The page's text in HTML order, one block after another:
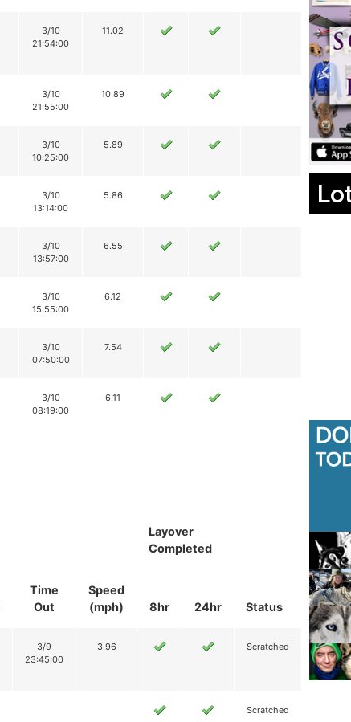
3/10
21:54:00
11.02
3/10
21:55:00
10.89
3/10
10:25:00
5.89
3/10
13:14:00
5.86
3/10
13:57:00
6.55
3/10
15:55:00
6.12
3/10
07:50:00
7.54
3/10
08:19:00
6.11
Layover
Completed
Status
Time
Out
Speed
(mph)
8hr 24hr
3/9
23:45:00
3.96 Scratched
Scratched